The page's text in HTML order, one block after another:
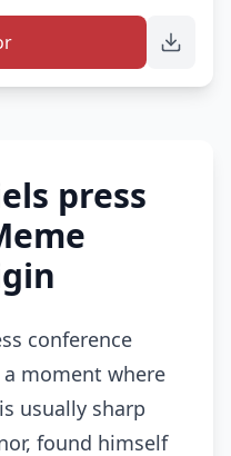
press
conference
moment where
usually sharp
found himself